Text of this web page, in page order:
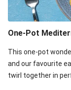
One-Pot
This one-pot
and our favourite
twirl together in